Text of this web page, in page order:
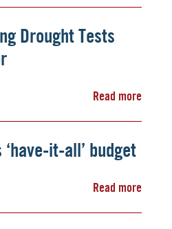
Drought Tests
Read more
‘have-it-all’ budget
Read more